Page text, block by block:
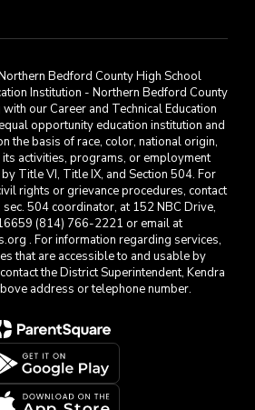
Bedford County High School
Institution - Northern Bedford County
our Career and Technical Education
opportunity education institution and
the basis of race, color, national origin,
its activities, programs, or employment
Title VI, Title IX, and Section 504. For
rights or grievance procedures, contact
sec. 504 coordinator, at 152 NBC Drive,
(814) 766-2221 or email at
. For information regarding services,
that are accessible to and usable by
the District Superintendent, Kendra
address or telephone number.